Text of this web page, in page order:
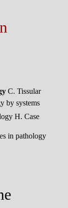
C. Tissular
by systems
H. Case
in pathology